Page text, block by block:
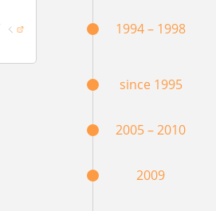
1994 – 1998
since 1995
2005 – 2010
2009